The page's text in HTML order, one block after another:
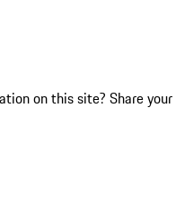
on this site? Share your